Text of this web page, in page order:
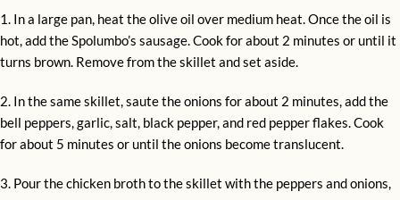
1. In a large pan, heat the olive oil over medium heat. Once the oil is
hot, add the Spolumbo’s sausage. Cook for about 2 minutes or until it
turns brown. Remove from the skillet and set aside.
2. In the same skillet, saute the onions for about 2 minutes, add the
bell peppers, garlic, salt, black pepper, and red pepper flakes. Cook
for about 5 minutes or until the onions become translucent.
3. Pour the chicken broth to the skillet with the peppers and onions,